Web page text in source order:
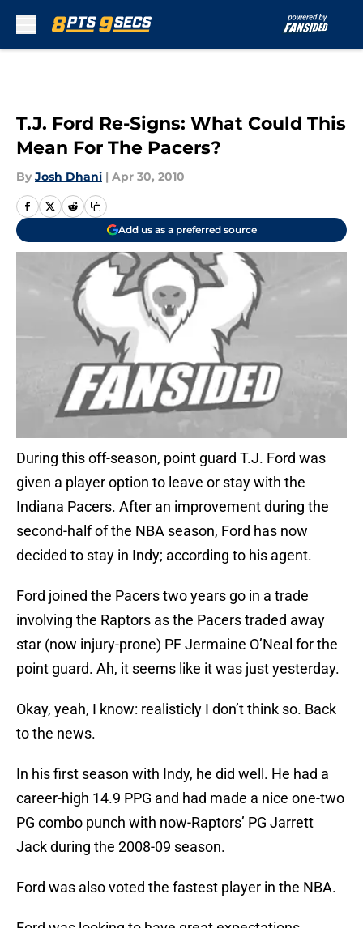
T.J. Ford Re-Signs: What Could This
Mean For The Pacers?
By Josh Dhani | Apr 30, 2010
Add us as a preferred source
During this off-season, point guard T.J. Ford was
given a player option to leave or stay with the
Indiana Pacers. After an improvement during the
second-half of the NBA season, Ford has now
decided to stay in Indy; according to his agent.
Ford joined the Pacers two years go in a trade
involving the Raptors as the Pacers traded away
star (now injury-prone) PF Jermaine O’Neal for the
point guard. Ah, it seems like it was just yesterday.
Okay, yeah, I know: realisticly I don’t think so. Back
to the news.
In his first season with Indy, he did well. He had a
career-high 14.9 PPG and had made a nice one-two
PG combo punch with now-Raptors’ PG Jarrett
Jack during the 2008-09 season.
Ford was also voted the fastest player in the NBA.